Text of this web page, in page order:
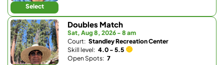
Select
Doubles Match
Sat, Aug 8, 2026 - 8 am
Court: Standley Recreation Center
Skill level: 4.0 - 5.5
Open Spots: 7